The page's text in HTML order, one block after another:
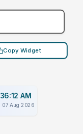
Copy Widget
AM
07 Aug 2026